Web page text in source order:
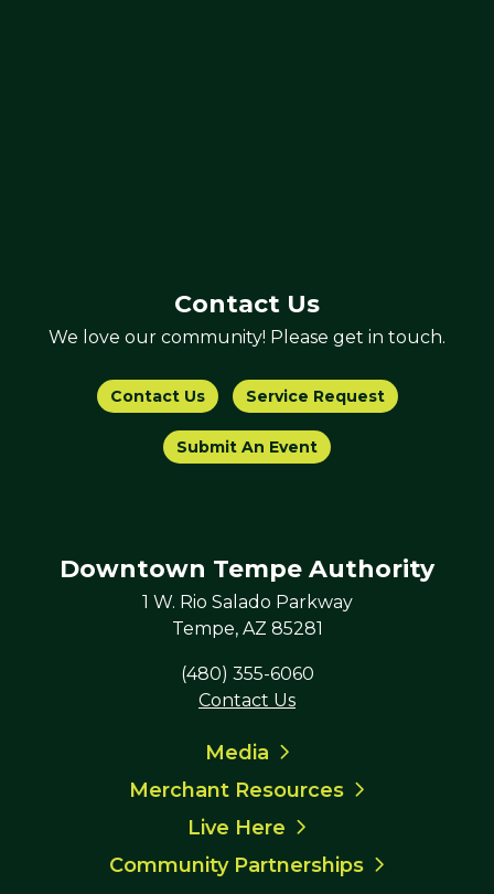
Contact Us
We love our community! Please get in touch.
Contact Us Service Request
Submit An Event
Downtown Tempe Authority
1 W. Rio Salado Parkway
Tempe, AZ 85281
(480) 355-6060
Contact Us
Media
Merchant Resources
Live Here
Community Partnerships